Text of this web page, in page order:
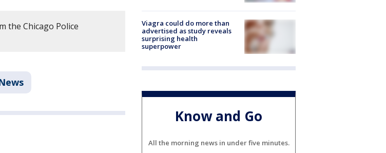
the Chicago Police
Viagra could do more than
advertised as study reveals
surprising health
superpower
Know and Go
All the morning news in under five minutes.